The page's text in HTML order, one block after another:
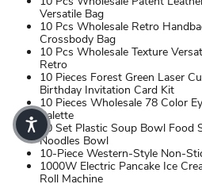
Versatile Bag
10 Pcs Wholesale Retro
Crossbody Bag
10 Pcs Wholesale Texture
Retro
10 Pieces Forest Green Laser
Birthday Invitation Card Kit
10 Pieces Wholesale 78 Color
Palette
10 Set Plastic Soup Bowl Food
Noodles Bowl
10-Piece Western-Style Non-
1000W Electric Pancake Ice
Roll Machine